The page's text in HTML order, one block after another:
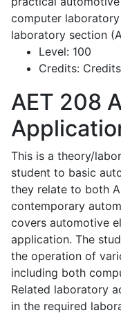
computer
laboratory section
Level: 100
Credits:
AET 208
This is a theory/
student to basic
they relate to both
contemporary
covers automotive
application. The
the operation of
including both
Related laboratory
in the required